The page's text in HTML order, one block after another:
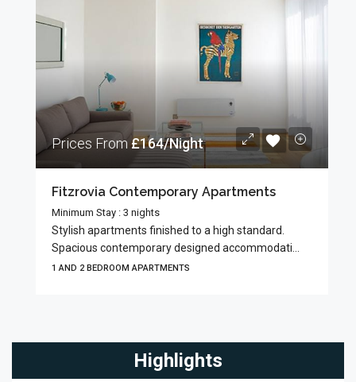
Prices From£164/Night
Fitzrovia Contemporary Apartments
Minimum Stay : 3 nights
Stylish apartments finished to a high standard.
Spacious contemporary designed accommodati...
1 AND 2 BEDROOM APARTMENTS
Highlights